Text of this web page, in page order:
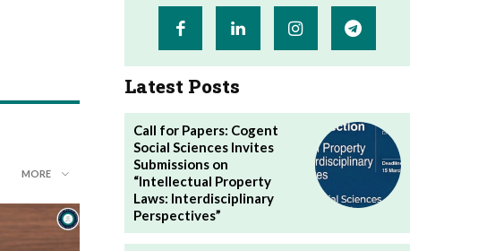
MORE
Latest Posts
Call for Papers: Cogent
Social Sciences Invites
Submissions on
“Intellectual Property
Laws: Interdisciplinary
Perspectives”